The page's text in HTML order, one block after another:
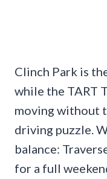
Clinch Park is
while the TART
moving without
driving puzzle.
balance:
for a full